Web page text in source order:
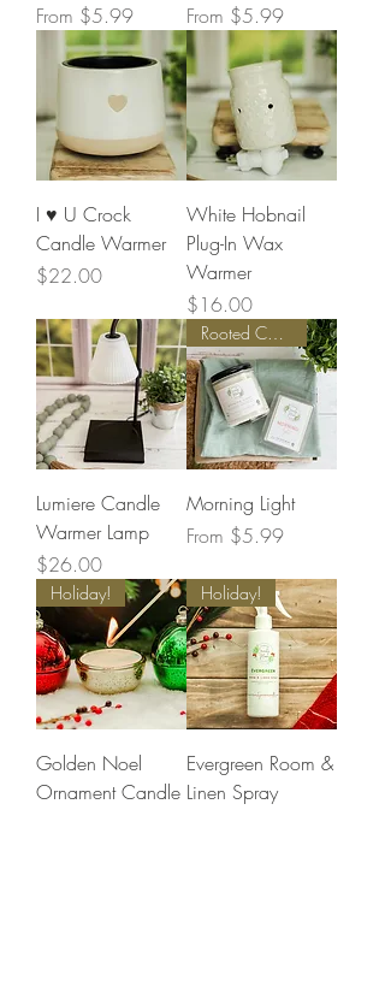
From $5.99
Sale Price
From $5.99
Sale Price
I ♥️ U Crock
Candle Warmer
Price
$22.00
White Hobnail
Plug-In Wax
Warmer
Price
$16.00
Lumiere Candle
Warmer Lamp
Price
$26.00
Rooted Collection
Morning Light
From $5.99
Sale Price
Holiday!
Golden Noel
Ornament Candle
Holiday!
Evergreen Room &
Linen Spray